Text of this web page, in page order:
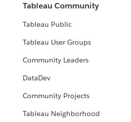
Tableau Community
Tableau Public
Tableau User Groups
Community Leaders
DataDev
Community Projects
Tableau Neighborhood